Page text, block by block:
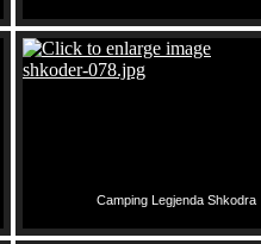
Camping Legjenda Shkodra